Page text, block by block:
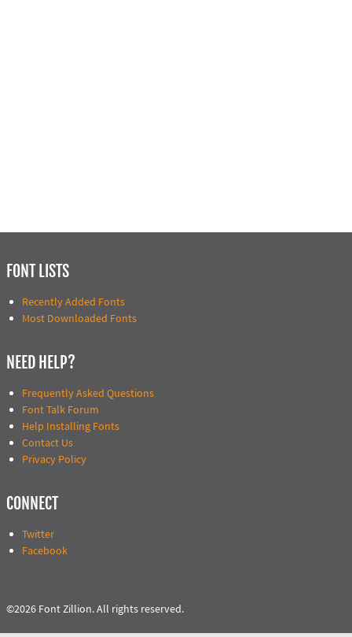
FONT LISTS
Recently Added Fonts
Most Downloaded Fonts
NEED HELP?
Frequently Asked Questions
Font Talk Forum
Help Installing Fonts
Contact Us
Privacy Policy
CONNECT
Twitter
Facebook
©2026 Font Zillion. All rights reserved.